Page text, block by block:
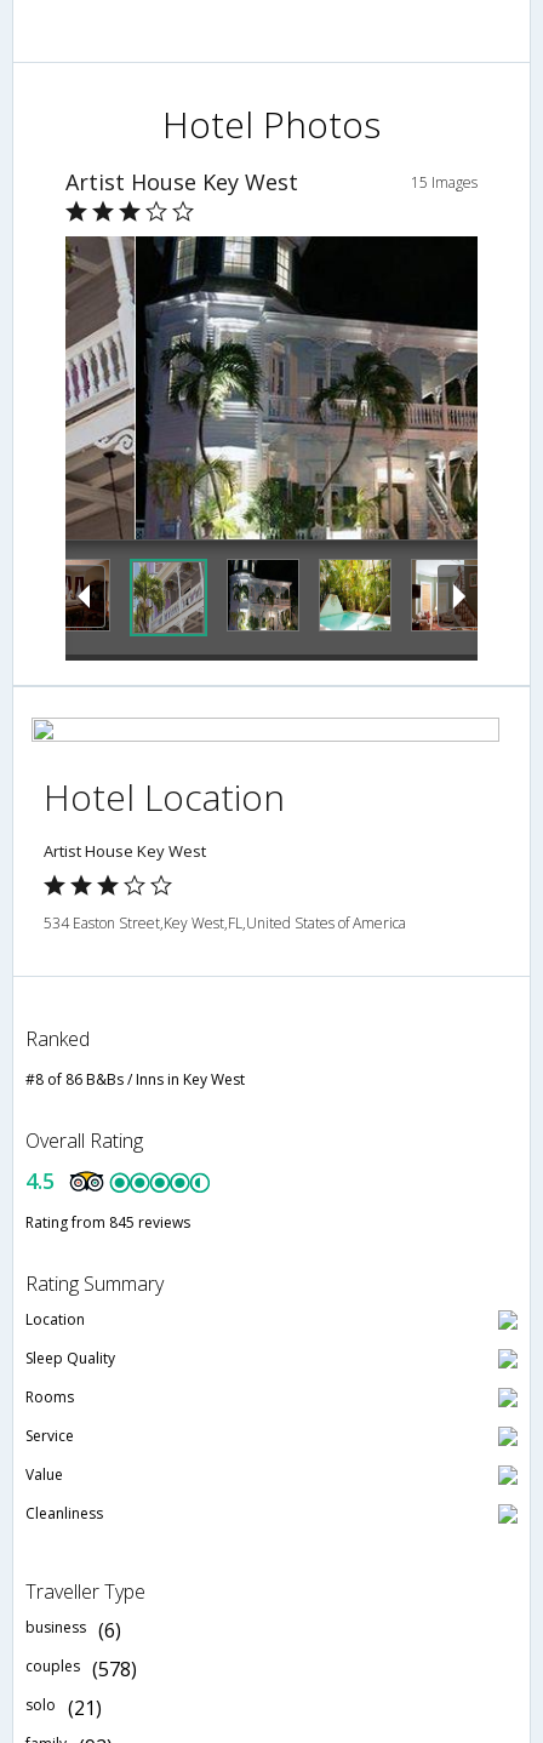
Hotel Photos
Artist House Key West 15 Images
Hotel Front - Evening/Night
Hotel Location
Artist House Key West
534 Easton Street,Key West,FL,United States of America
Ranked
#8 of 86 B&Bs / Inns in Key West
Overall Rating
4.5
Rating from 845 reviews
Rating Summary
Location
Sleep Quality
Rooms
Service
Value
Cleanliness
Traveller Type
business (6)
couples (578)
solo (21)